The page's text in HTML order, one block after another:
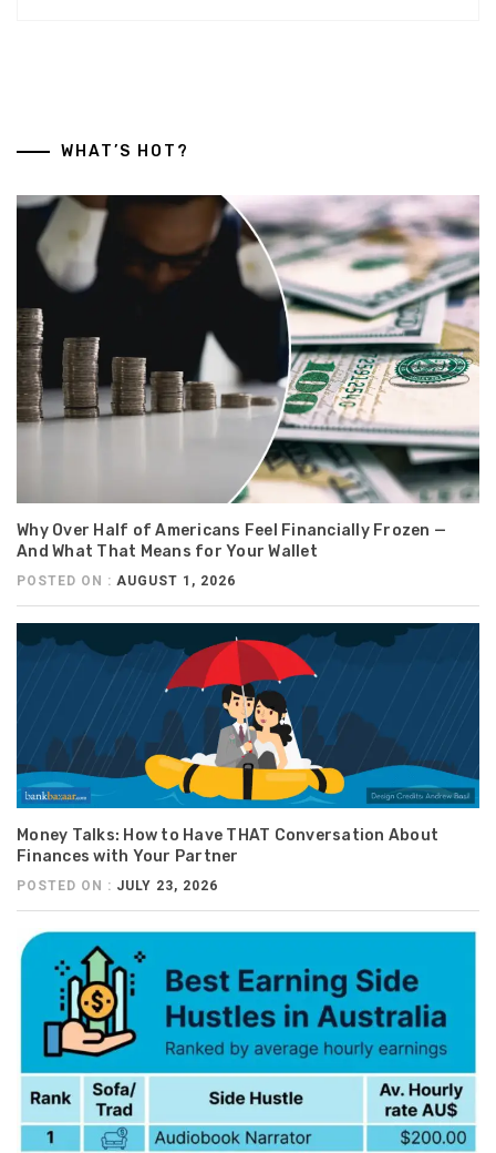
WHAT’S HOT?
Why Over Half of Americans Feel Financially Frozen —
And What That Means for Your Wallet
POSTED ON : AUGUST 1, 2026
Money Talks: How to Have THAT Conversation About
Finances with Your Partner
POSTED ON : JULY 23, 2026